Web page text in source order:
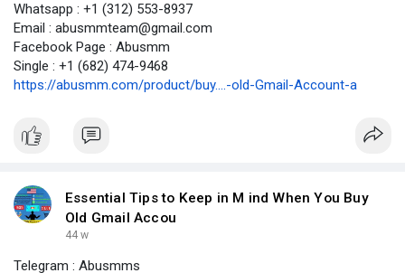
Whatsapp : +1 (312) 553-8937
Email : abusmmteam@gmail.com
Facebook Page : Abusmm
Single : +1 (682) 474-9468
https://abusmm.com/product/buy....-old-Gmail-Account-a
Essential Tips to Keep in M ind When You Buy
Old Gmail Accou
44 w
Telegram : Abusmms